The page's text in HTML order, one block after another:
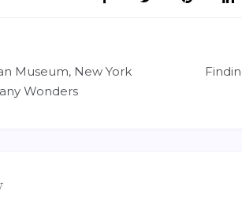
Museum, New York
Wonders